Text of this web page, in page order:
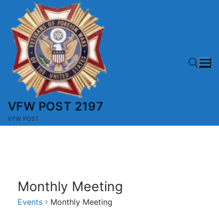
content
VFW POST 2197
VFW POST
Monthly Meeting
Events Monthly Meeting